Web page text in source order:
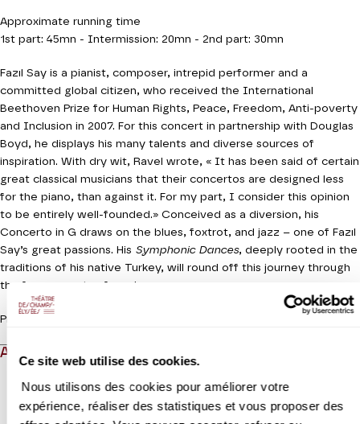
Ce site web utilise des cookies.
Nous utilisons des cookies pour améliorer votre
expérience, réaliser des statistiques et vous proposer des
Approximate running time
1st part: 45mn - Intermission: 20mn - 2nd part: 30mn
Fazıl Say is a pianist, composer, intrepid performer and a
committed global citizen, who received the International
Beethoven Prize for Human Rights, Peace, Freedom, Anti-poverty
and Inclusion in 2007. For this concert in partnership with Douglas
Boyd, he displays his many talents and diverse sources of
inspiration. With dry wit, Ravel wrote, « It has been said of certain
great classical musicians that their concertos are designed less
for the piano, than against it. For my part, I consider this opinion
to be entirely well-founded.» Conceived as a diversion, his
Concerto in G draws on the blues, foxtrot, and jazz – one of Fazıl
Say’s great passions. His Symphonic Dances, deeply rooted in the
traditions of his native Turkey, will round off this journey through
the free currents of music.
Production Orchestre de chambre de Paris
ABOUT